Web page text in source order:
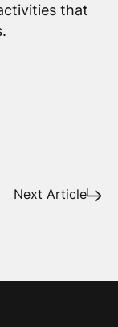
that
Next Article